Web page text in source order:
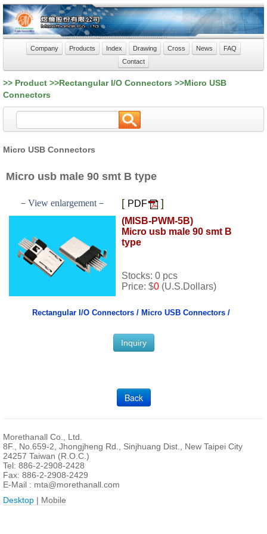
Company Products Index Drawing Cross News
FAQ
Contact
>> Product >>Rectangular I/O Connectors >>Micro USB
Connectors
Micro USB Connectors
Micro usb male 90 smt B type
－View enlargement－ [ PDF ]
(MISB-PWM-5B)
Micro usb male 90 smt B
type
Stocks: 0 pcs
Price: $0 (U.S.Dollars)
Rectangular I/O Connectors / Micro USB Connectors /
Inquiry
Back
Morethanall Co., Ltd.
8F., No.659-2, Jhongjheng Rd., Sinjhuang Dist., New Taipei City
24257 Taiwan (R.O.C.)
Tel: 886-2-2908-2428
Fax: 886-2-2908-2429
E-Mail : mta@morethanall.com
Desktop | Mobile